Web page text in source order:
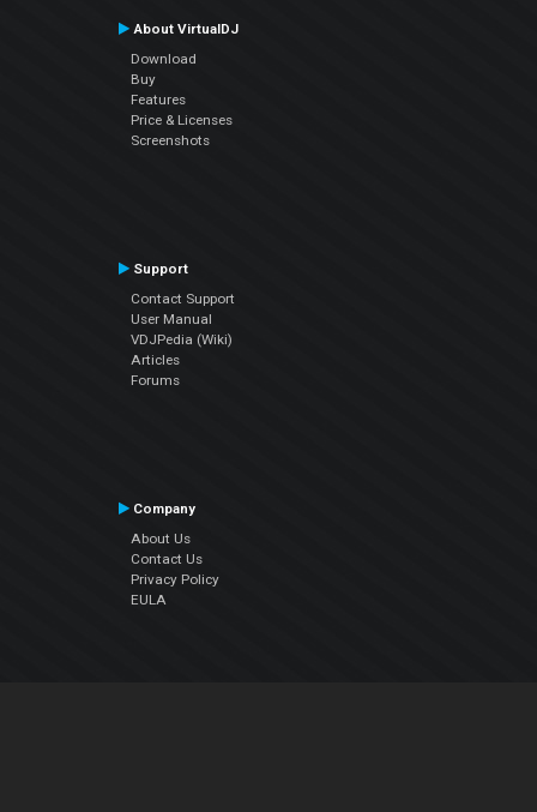
About VirtualDJ
Download
Buy
Features
Price & Licenses
Screenshots
Support
Contact Support
User Manual
VDJPedia (Wiki)
Articles
Forums
Company
About Us
Contact Us
Privacy Policy
EULA